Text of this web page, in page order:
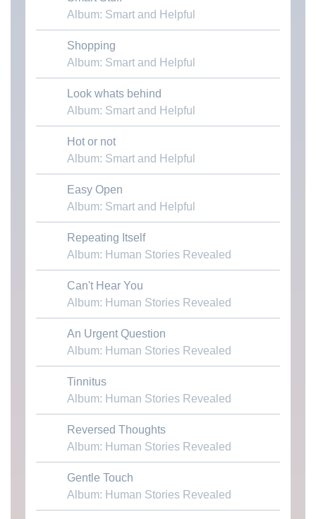
Album: Smart and Helpful
Shopping
Album: Smart and Helpful
Download MP3
Look whats behind
Album: Smart and Helpful
Hot or not
Album: Smart and Helpful
Download MP3
Easy Open
Album: Smart and Helpful
Download MP3
Repeating Itself
Album: Human Stories Revealed
Download MP3
Can't Hear You
Album: Human Stories Revealed
Download MP3
An Urgent Question
Album: Human Stories Revealed
Tinnitus
Album: Human Stories Revealed
Download MP3
Reversed Thoughts
Album: Human Stories Revealed
Download MP3
Gentle Touch
Album: Human Stories Revealed